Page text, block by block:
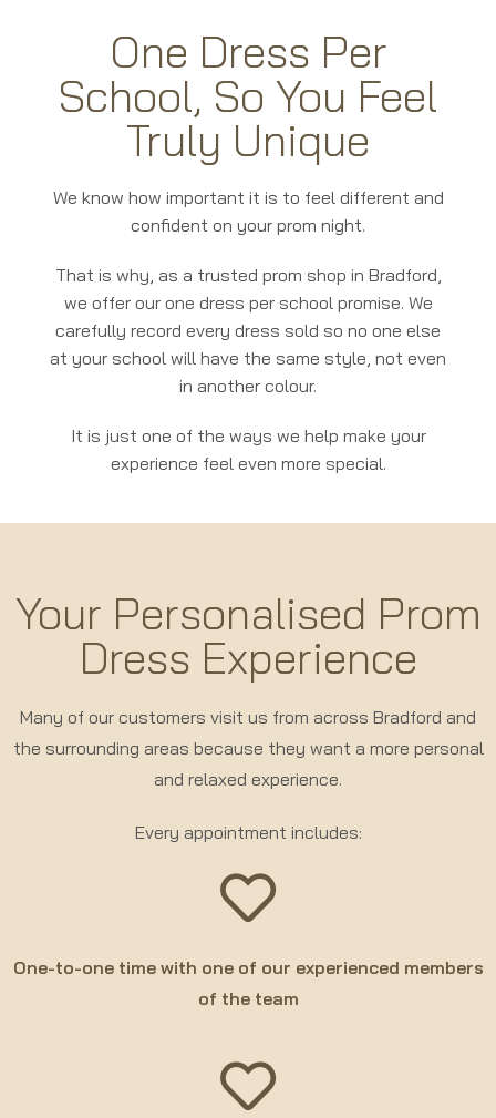
One Dress Per
School, So You Feel
Truly Unique
We know how important it is to feel different and
confident on your prom night.
That is why, as a trusted prom shop in Bradford,
we offer our one dress per school promise. We
carefully record every dress sold so no one else
at your school will have the same style, not even
in another colour.
It is just one of the ways we help make your
experience feel even more special.
Your Personalised Prom
Dress Experience
Many of our customers visit us from across Bradford and
the surrounding areas because they want a more personal
and relaxed experience.
Every appointment includes:
One-to-one time with one of our experienced members
of the team